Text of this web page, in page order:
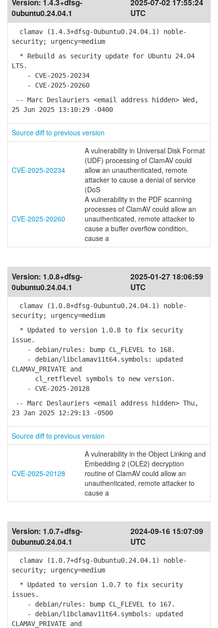
Version: 1.4.3+dfsg-
0ubuntu0.24.04.1
2025-07-02 17:55:24
UTC
clamav (1.4.3+dfsg-0ubuntu0.24.04.1) noble-
security; urgency=medium
* Rebuild as security update for Ubuntu 24.04
LTS.
- CVE-2025-20234
- CVE-2025-20260
-- Marc Deslauriers <email address hidden> Wed,
25 Jun 2025 13:10:29 -0400
Source diff to previous version
CVE-2025-20234
A vulnerability in Universal Disk Format
(UDF) processing of ClamAV could
allow an unauthenticated, remote
attacker to cause a denial of service
(DoS
CVE-2025-20260
A vulnerability in the PDF scanning
processes of ClamAV could allow an
unauthenticated, remote attacker to
cause a buffer overflow condition,
cause a
Version: 1.0.8+dfsg-
0ubuntu0.24.04.1
2025-01-27 18:06:59
UTC
clamav (1.0.8+dfsg-0ubuntu0.24.04.1) noble-
security; urgency=medium
* Updated to version 1.0.8 to fix security
issue.
- debian/rules: bump CL_FLEVEL to 168.
- debian/libclamav11t64.symbols: updated
CLAMAV_PRIVATE and
cl_retflevel symbols to new version.
- CVE-2025-20128
-- Marc Deslauriers <email address hidden> Thu,
23 Jan 2025 12:29:13 -0500
Source diff to previous version
CVE-2025-20128
A vulnerability in the Object Linking and
Embedding 2 (OLE2) decryption
routine of ClamAV could allow an
unauthenticated, remote attacker to
cause a
Version: 1.0.7+dfsg-
0ubuntu0.24.04.1
2024-09-16 15:07:09
UTC
clamav (1.0.7+dfsg-0ubuntu0.24.04.1) noble-
security; urgency=medium
* Updated to version 1.0.7 to fix security
issues.
- debian/rules: bump CL_FLEVEL to 167.
- debian/libclamav11t64.symbols: updated
CLAMAV_PRIVATE and